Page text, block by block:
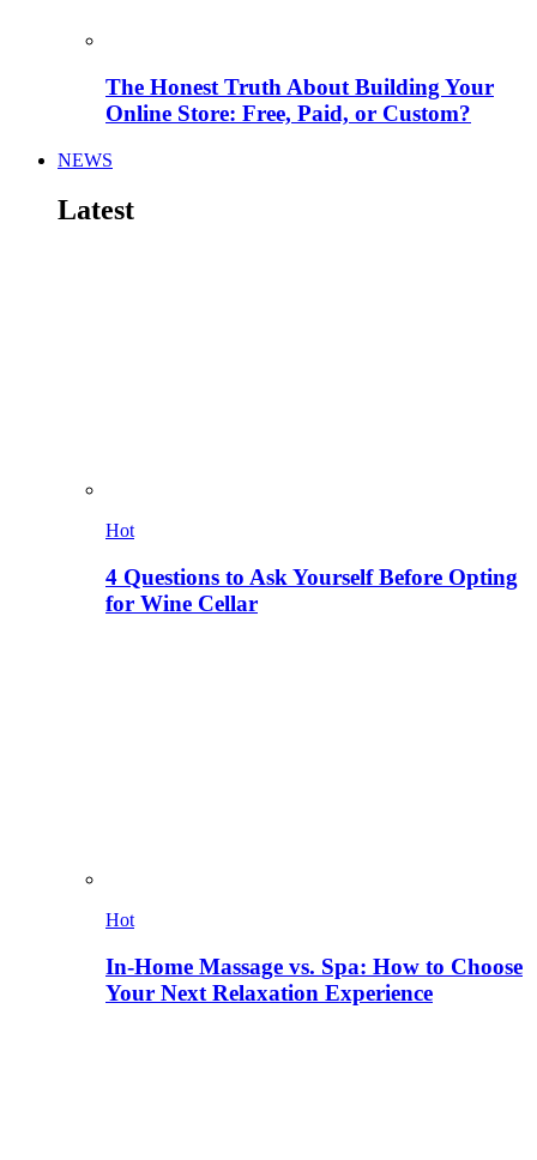
The Honest Truth About Building Your
Online Store: Free, Paid, or Custom?
NEWS
Latest
Hot
4 Questions to Ask Yourself Before Opting
for Wine Cellar
Hot
In-Home Massage vs. Spa: How to Choose
Your Next Relaxation Experience